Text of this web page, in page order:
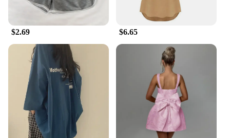
**Designed for the Outdoors**
These summer gadgets are crafted with the outdoors
in mind. Their robust performance and property
ensure they can withstand the rigors of outdoor use.
The design and style are not just aesthetically
pleasing but also functional, providing the cooling
relief you need without compromising on style.
Whether you're a hiker, a camper, or just someone
who loves spending time outdoors, these gadgets
are your best ally against the summer heat.
$2.69 $6.65